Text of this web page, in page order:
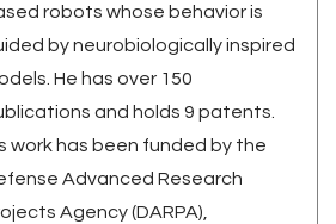
robots whose behavior is
by neurobiologically inspired
He has over 150
and holds 9 patents.
work has been funded by the
Advanced Research
Agency (DARPA),